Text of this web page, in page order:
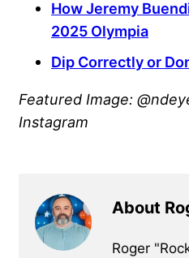
How Jeremy
2025 Olympia
Dip Correctly or
Featured Image:
Instagram
About
Roger